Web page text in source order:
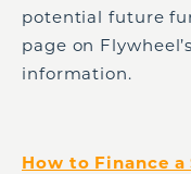
potential future
page on
information.
How to Finance